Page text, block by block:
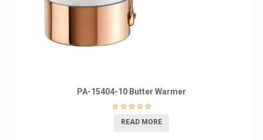
PA-15404-10 Butter Warmer
READ MORE